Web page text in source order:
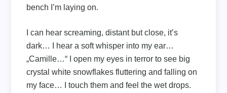
bench I’m laying on.
I can hear screaming, distant but close, it’s
dark… I hear a soft whisper into my ear…
„Camille…“ I open my eyes in terror to see big
crystal white snowflakes fluttering and falling on
my face… I touch them and feel the wet drops.